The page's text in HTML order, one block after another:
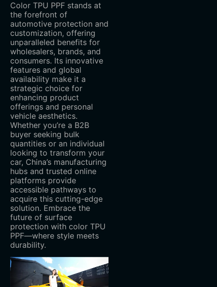
Color TPU PPF stands at
the forefront of
automotive protection and
customization, offering
unparalleled benefits for
wholesalers, brands, and
consumers. Its innovative
features and global
availability make it a
strategic choice for
enhancing product
offerings and personal
vehicle aesthetics.
Whether you’re a B2B
buyer seeking bulk
quantities or an individual
looking to transform your
car, China’s manufacturing
hubs and trusted online
platforms provide
accessible pathways to
acquire this cutting-edge
solution. Embrace the
future of surface
protection with color TPU
PPF—where style meets
durability.